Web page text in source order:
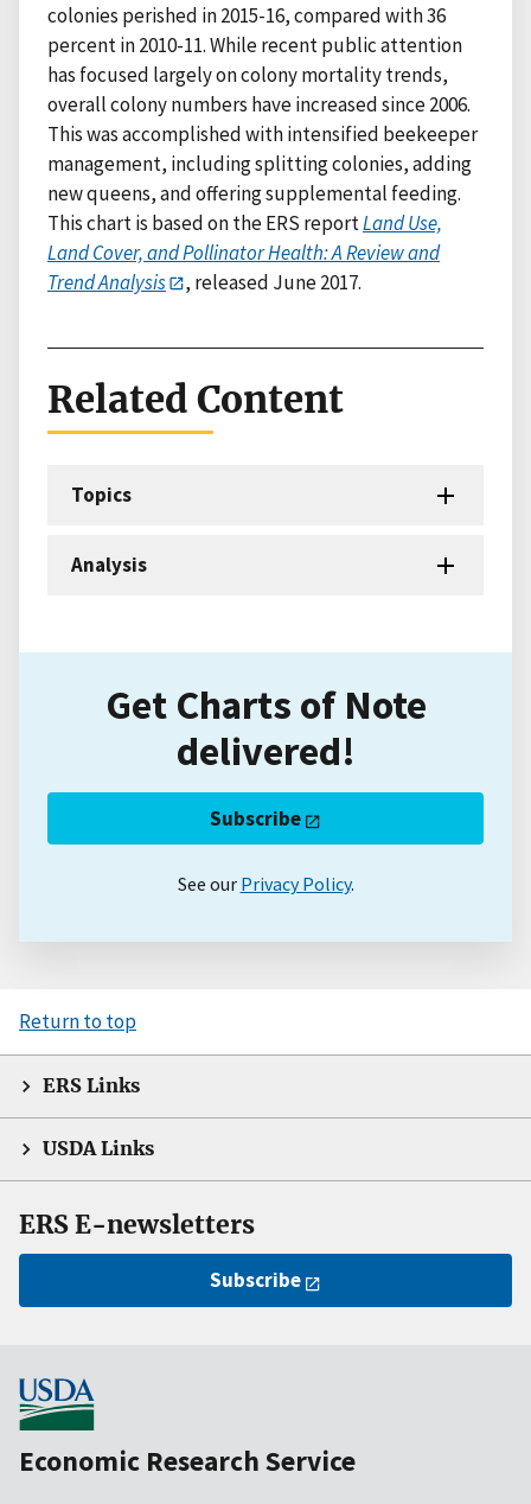
colonies perished in 2015-16, compared with 36
percent in 2010-11. While recent public attention
has focused largely on colony mortality trends,
overall colony numbers have increased since 2006.
This was accomplished with intensified beekeeper
management, including splitting colonies, adding
new queens, and offering supplemental feeding.
This chart is based on the ERS reportLand Use,
Land Cover, and Pollinator Health: A Review and
Trend Analysis
, released June 2017.
Related Content
Topics
Analysis
Get Charts of Note
delivered!
Subscribe
See our Privacy Policy.
Return to top
ERS Links
USDA Links
ERS E-newsletters
Subscribe
Economic Research Service